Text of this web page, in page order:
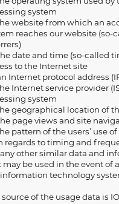
system
website from which an
reaches our website (so-
date and time (so-called
to the Internet site
Internet protocol address
Internet service provider
system
geographical location of
page views and site
pattern of the users’ use
regards to timing and
any other similar data and
may be used in the event of
technology
source of the usage data is